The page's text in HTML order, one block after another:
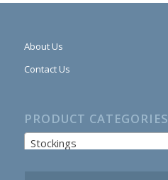
About Us
Contact Us
PRODUCT CATEGORIES
Stockings